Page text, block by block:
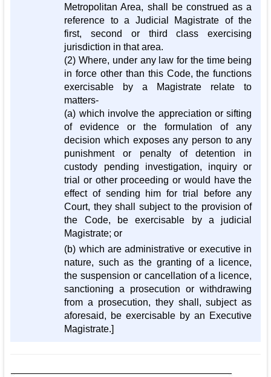
Metropolitan Area, shall be construed as a
reference to a Judicial Magistrate of the
first, second or third class exercising
jurisdiction in that area.
(2) Where, under any law for the time being
in force other than this Code, the functions
exercisable by a Magistrate relate to
matters-
(a) which involve the appreciation or sifting
of evidence or the formulation of any
decision which exposes any person to any
punishment or penalty of detention in
custody pending investigation, inquiry or
trial or other proceeding or would have the
effect of sending him for trial before any
Court, they shall subject to the provision of
the Code, be exercisable by a judicial
Magistrate; or
(b) which are administrative or executive in
nature, such as the granting of a licence,
the suspension or cancellation of a licence,
sanctioning a prosecution or withdrawing
from a prosecution, they shall, subject as
aforesaid, be exercisable by an Executive
Magistrate.]